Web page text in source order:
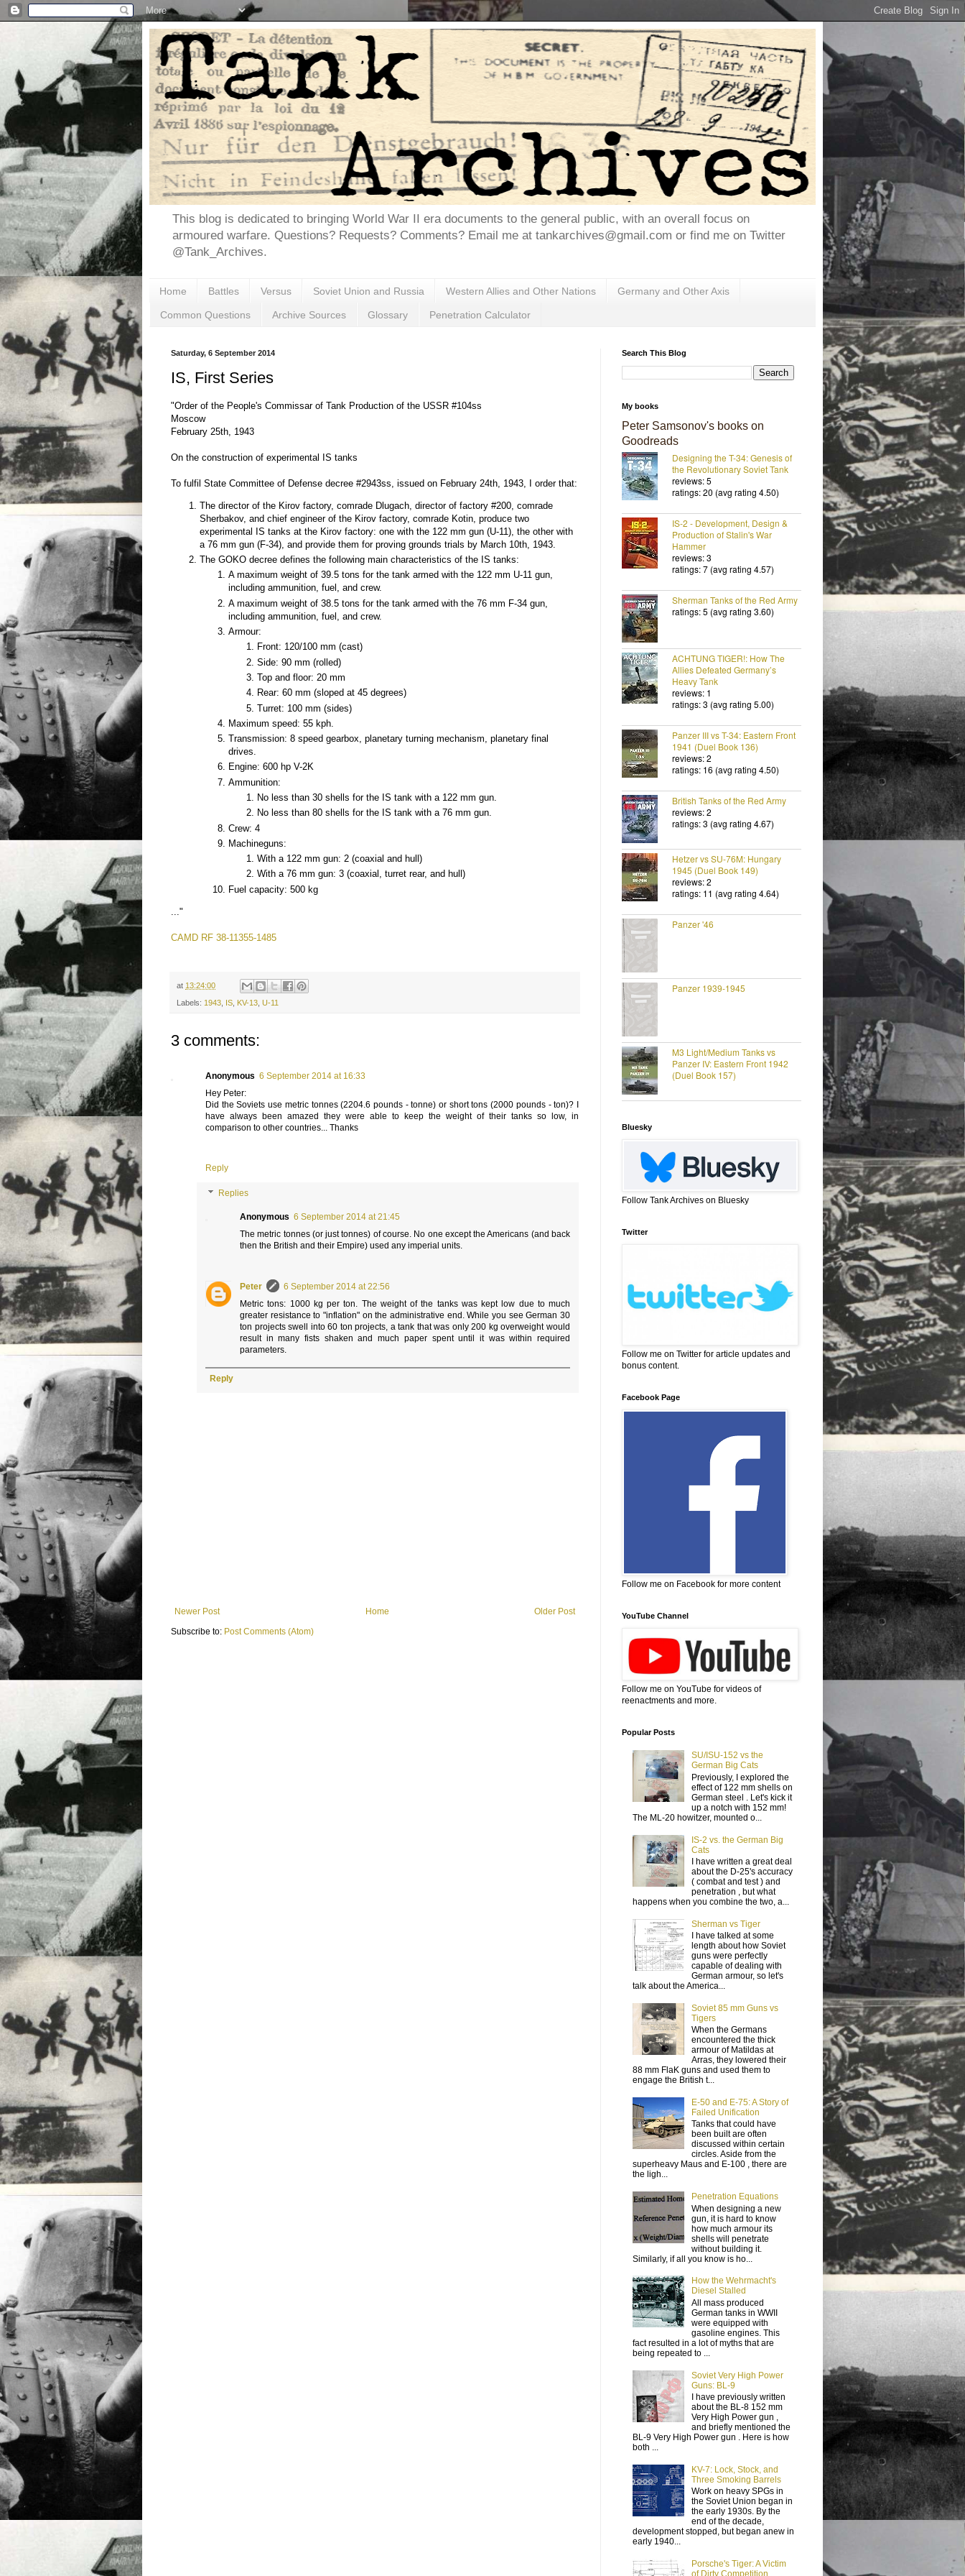
This blog is dedicated to bringing World War II era documents to the general public, with an overall focus on
armoured warfare. Questions? Requests? Comments? Email me at tankarchives@gmail.com or find me on Twitter
@Tank_Archives.
Home Battles Versus Soviet Union and Russia Western Allies and Other Nations Germany and Other Axis
Common Questions Archive Sources Glossary Penetration Calculator
Saturday, 6 September 2014
IS, First Series
"Order of the People's Commissar of Tank Production of the USSR #104ss
Moscow
February 25th, 1943
On the construction of experimental IS tanks
To fulfil State Committee of Defense decree #2943ss, issued on February 24th, 1943, I order that:
The director of the Kirov factory, comrade Dlugach, director of factory #200, comrade
Sherbakov, and chief engineer of the Kirov factory, comrade Kotin, produce two
experimental IS tanks at the Kirov factory: one with the 122 mm gun (U-11), the other with
a 76 mm gun (F-34), and provide them for proving grounds trials by March 10th, 1943.
The GOKO decree defines the following main characteristics of the IS tanks:
A maximum weight of 39.5 tons for the tank armed with the 122 mm U-11 gun,
including ammunition, fuel, and crew.
A maximum weight of 38.5 tons for the tank armed with the 76 mm F-34 gun,
including ammunition, fuel, and crew.
Armour:
Front: 120/100 mm (cast)
Side: 90 mm (rolled)
Top and floor: 20 mm
Rear: 60 mm (sloped at 45 degrees)
Turret: 100 mm (sides)
Maximum speed: 55 kph.
Transmission: 8 speed gearbox, planetary turning mechanism, planetary final
drives.
Engine: 600 hp V-2K
Ammunition:
No less than 30 shells for the IS tank with a 122 mm gun.
No less than 80 shells for the IS tank with a 76 mm gun.
Crew: 4
Machineguns:
With a 122 mm gun: 2 (coaxial and hull)
With a 76 mm gun: 3 (coaxial, turret rear, and hull)
Fuel capacity: 500 kg
..."
CAMD RF 38-11355-1485
at 13:24:00
Labels: 1943 IS KV-13 U-11
3 comments:
Anonymous 6 September 2014 at 16:33
Hey Peter:
Did the Soviets use metric tonnes (2204.6 pounds - tonne) or short tons (2000 pounds - ton)? I
have always been amazed they were able to keep the weight of their tanks so low, in
comparison to other countries... Thanks
Reply
Replies
Anonymous 6 September 2014 at 21:45
The metric tonnes (or just tonnes) of course. No one except the Americans (and back
then the British and their Empire) used any imperial units.
Peter
6 September 2014 at 22:56
Metric tons: 1000 kg per ton. The weight of the tanks was kept low due to much
greater resistance to "inflation" on the administrative end. While you see German 30
ton projects swell into 60 ton projects, a tank that was only 200 kg overweight would
result in many fists shaken and much paper spent until it was within required
parameters.
Reply
Newer Post Older Post
Home
Subscribe to: Post Comments (Atom)
Search This Blog
My books
Peter Samsonov's books on
Goodreads
Designing the T-34: Genesis of
the Revolutionary Soviet Tank
reviews: 5
ratings: 20 (avg rating 4.50)
IS-2 - Development, Design &
Production of Stalin's War
Hammer
reviews: 3
ratings: 7 (avg rating 4.57)
Sherman Tanks of the Red Army
ratings: 5 (avg rating 3.60)
ACHTUNG TIGER!: How The
Allies Defeated Germany’s
Heavy Tank
reviews: 1
ratings: 3 (avg rating 5.00)
Panzer III vs T-34: Eastern Front
1941 (Duel Book 136)
reviews: 2
ratings: 16 (avg rating 4.50)
British Tanks of the Red Army
reviews: 2
ratings: 3 (avg rating 4.67)
Hetzer vs SU-76M: Hungary
1945 (Duel Book 149)
reviews: 2
ratings: 11 (avg rating 4.64)
Panzer '46
Panzer 1939-1945
M3 Light/Medium Tanks vs
Panzer IV: Eastern Front 1942
(Duel Book 157)
Bluesky
Follow Tank Archives on Bluesky
Twitter
Follow me on Twitter for article updates and
bonus content.
Facebook Page
Follow me on Facebook for more content
YouTube Channel
Follow me on YouTube for videos of
reenactments and more.
Popular Posts
SU/ISU-152 vs the
German Big Cats
Previously, I explored the
effect of 122 mm shells on
German steel . Let's kick it
up a notch with 152 mm!
The ML-20 howitzer, mounted o...
IS-2 vs. the German Big
Cats
I have written a great deal
about the D-25's accuracy
( combat and test ) and
penetration , but what
happens when you combine the two, a...
Sherman vs Tiger
I have talked at some
length about how Soviet
guns were perfectly
capable of dealing with
German armour, so let's
talk about the America...
Soviet 85 mm Guns vs
Tigers
When the Germans
encountered the thick
armour of Matildas at
Arras, they lowered their
88 mm FlaK guns and used them to
engage the British t...
E-50 and E-75: A Story of
Failed Unification
Tanks that could have
been built are often
discussed within certain
circles. Aside from the
superheavy Maus and E-100 , there are
the ligh...
Penetration Equations
When designing a new
gun, it is hard to know
how much armour its
shells will penetrate
without building it.
Similarly, if all you know is ho...
How the Wehrmacht's
Diesel Stalled
All mass produced
German tanks in WWII
were equipped with
gasoline engines. This
fact resulted in a lot of myths that are
being repeated to ...
Soviet Very High Power
Guns: BL-9
I have previously written
about the BL-8 152 mm
Very High Power gun ,
and briefly mentioned the
BL-9 Very High Power gun . Here is how
both ...
KV-7: Lock, Stock, and
Three Smoking Barrels
Work on heavy SPGs in
the Soviet Union began in
the early 1930s. By the
end of the decade,
development stopped, but began anew in
early 1940...
Porsche's Tiger: A Victim
of Dirty Competition